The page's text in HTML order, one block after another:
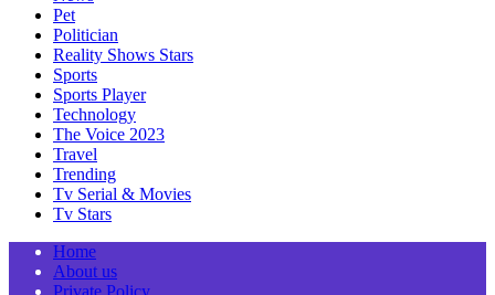
Pet
Politician
Reality Shows Stars
Sports
Sports Player
Technology
The Voice 2023
Travel
Trending
Tv Serial & Movies
Tv Stars
Home
About us
Private Policy